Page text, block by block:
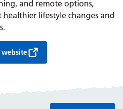
and remote options,
lifestyle changes and